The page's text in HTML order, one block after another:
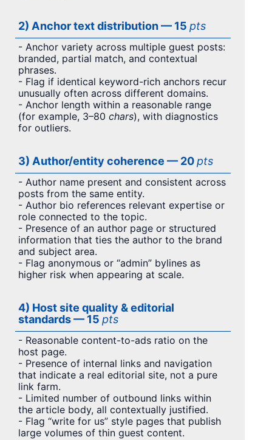
2) Anchor text distribution — 15 pts
- Anchor variety across multiple guest posts:
branded, partial match, and contextual
phrases.
- Flag if identical keyword-rich anchors recur
unusually often across different domains.
- Anchor length within a reasonable range
(for example, 3–80 chars), with diagnostics
for outliers.
3) Author/entity coherence — 20pts
- Author name present and consistent across
posts from the same entity.
- Author bio references relevant expertise or
role connected to the topic.
- Presence of an author page or structured
information that ties the author to the brand
and subject area.
- Flag anonymous or “admin” bylines as
higher risk when appearing at scale.
4) Host site quality & editorial
standards — 15 pts
- Reasonable content-to-ads ratio on the
host page.
- Presence of internal links and navigation
that indicate a real editorial site, not a pure
link farm.
- Limited number of outbound links within
the article body, all contextually justified.
- Flag “write for us” style pages that publish
large volumes of thin guest content.